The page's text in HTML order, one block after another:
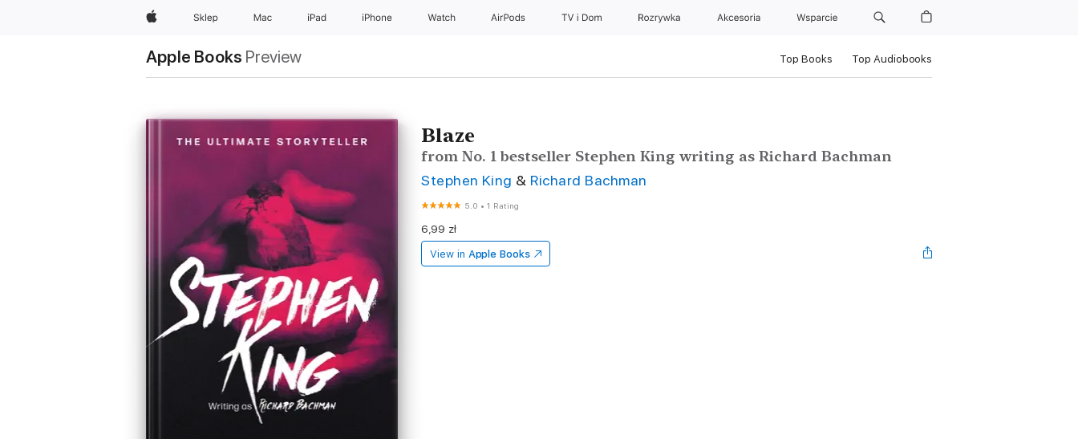
Apple Sklep Mac iPad iPhone Watch AirPods TV i Dom Rozrywka Akcesoria Wsparcie
Apple Books Preview Top Books Top Audiobooks
Blaze
from No. 1 bestseller Stephen King writing as Richard Bachman
Stephen King & Richard Bachman
5.0 •1 Rating
6,99 zł
View in Apple Books